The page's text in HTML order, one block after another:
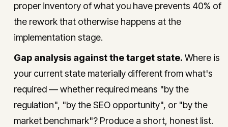
proper inventory of what you have prevents 40% of
the rework that otherwise happens at the
implementation stage.
Gap analysis against the target state. Where is
your current state materially different from what's
required — whether required means "by the
regulation", "by the SEO opportunity", or "by the
market benchmark"? Produce a short, honest list.